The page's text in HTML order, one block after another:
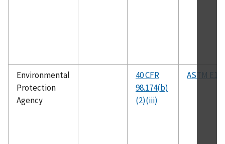
Environmental
Protection
Agency
40 CFR
98.174(b)
(2)(iii)
ASTM